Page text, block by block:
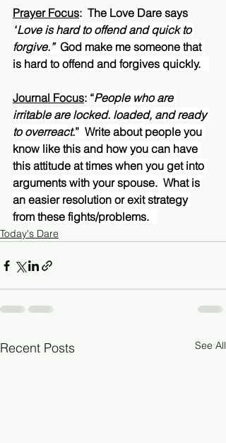
Prayer Focus:  The Love Dare says
“Love is hard to offend and quick to
forgive.” God make me someone that
is hard to offend and forgives quickly.
Journal Focus: “People who are
irritable are locked. loaded, and ready
to overreact.”  Write about people you
know like this and how you can have
this attitude at times when you get into
arguments with your spouse.  What is
an easier resolution or exit strategy
from these fights/problems.
Today's Dare
Recent Posts See All